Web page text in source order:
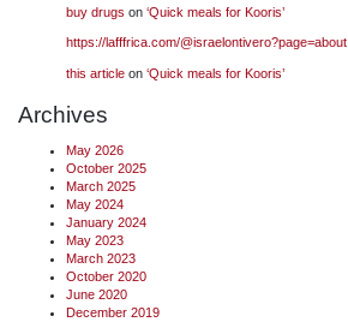
buy drugs on ‘Quick meals for Kooris’
https://lafffrica.com/@israelontivero?page=about
this article on ‘Quick meals for Kooris’
Archives
May 2026
October 2025
March 2025
May 2024
January 2024
May 2023
March 2023
October 2020
June 2020
December 2019